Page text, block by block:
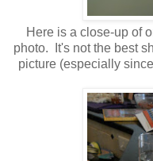
Here is a close-up of
photo. It's not the best
picture (especially